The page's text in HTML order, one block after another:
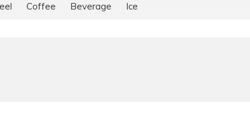
Coffee Beverage Ice